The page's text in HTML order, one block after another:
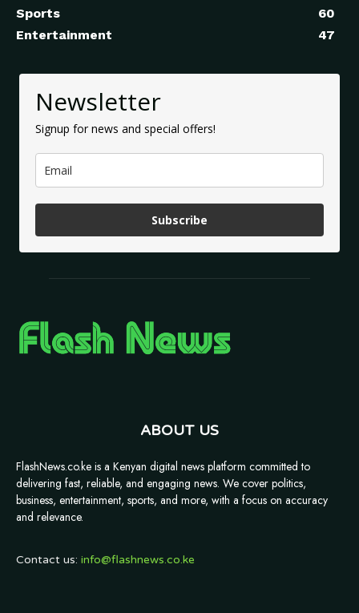
Sports
60
Entertainment
47
Newsletter
Signup for news and special offers!
Subscribe
ABOUT US
FlashNews.co.ke is a Kenyan digital news platform committed to
delivering fast, reliable, and engaging news. We cover politics,
business, entertainment, sports, and more, with a focus on accuracy
and relevance.
Contact us: info@flashnews.co.ke